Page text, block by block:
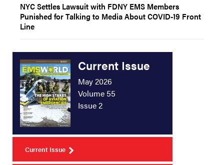
NYC Settles Lawsuit with FDNY EMS Members
Punished for Talking to Media About COVID-19 Front
Line
Current Issue
May 2026
Volume 55
Issue 2
Current Issue